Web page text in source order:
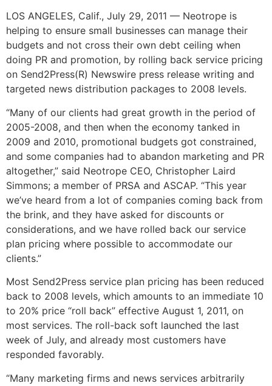
LOS ANGELES, Calif., July 29, 2011 — Neotrope is
helping to ensure small businesses can manage their
budgets and not cross their own debt ceiling when
doing PR and promotion, by rolling back service pricing
on Send2Press(R) Newswire press release writing and
targeted news distribution packages to 2008 levels.
“Many of our clients had great growth in the period of
2005-2008, and then when the economy tanked in
2009 and 2010, promotional budgets got constrained,
and some companies had to abandon marketing and PR
altogether,” said Neotrope CEO, Christopher Laird
Simmons; a member of PRSA and ASCAP. “This year
we’ve heard from a lot of companies coming back from
the brink, and they have asked for discounts or
considerations, and we have rolled back our service
plan pricing where possible to accommodate our
clients.”
Most Send2Press service plan pricing has been reduced
back to 2008 levels, which amounts to an immediate 10
to 20% price “roll back” effective August 1, 2011, on
most services. The roll-back soft launched the last
week of July, and already most customers have
responded favorably.
“Many marketing firms and news services arbitrarily